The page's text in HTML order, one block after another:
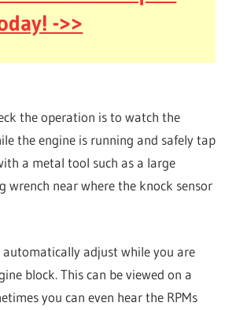
->>
the operation is to watch the
the engine is running and safely tap
a metal tool such as a large
wrench near where the knock sensor
adjust while you are
block. This can be viewed on a
you can even hear the RPMs